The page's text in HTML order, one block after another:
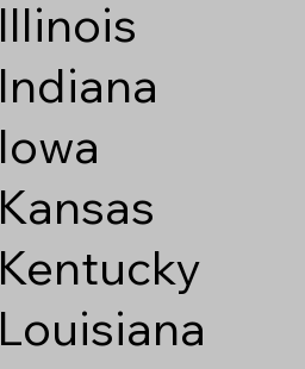
Illinois
Indiana
Iowa
Kansas
Kentucky
Louisiana